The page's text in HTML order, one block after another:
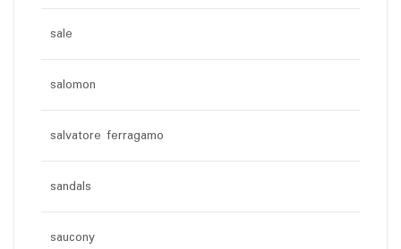
sale
salomon
salvatore ferragamo
sandals
saucony